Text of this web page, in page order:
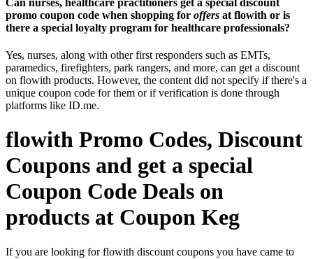
promo coupon code when shopping for offers at flowith or is
there a special loyalty program for healthcare professionals?
Yes, nurses, along with other first responders such as EMTs,
paramedics, firefighters, park rangers, and more, can get a discount
on flowith products. However, the content did not specify if there's a
unique coupon code for them or if verification is done through
platforms like ID.me.
flowith Promo Codes, Discount
Coupons and get a special
Coupon Code Deals on
products at Coupon Keg
If you are looking for flowith discount coupons you have came to